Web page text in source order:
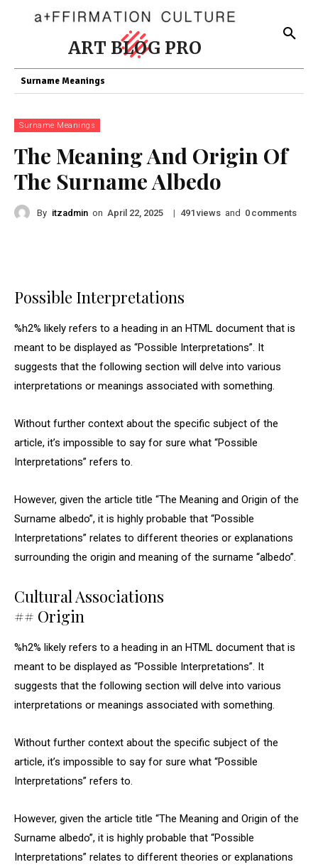
ART BLOG PRO
Surname Meanings
Surname Meanings
The Meaning And Origin Of
The Surname Albedo
By itzadmin on April 22, 2025 | 491 views and 0 comments
Possible Interpretations
%h2% likely refers to a heading in an HTML document that is
meant to be displayed as “Possible Interpretations”. It
suggests that the following section will delve into various
interpretations or meanings associated with something.
Without further context about the specific subject of the
article, it’s impossible to say for sure what “Possible
Interpretations” refers to.
However, given the article title “The Meaning and Origin of the
Surname albedo”, it is highly probable that “Possible
Interpretations” relates to different theories or explanations
surrounding the origin and meaning of the surname “albedo”.
Cultural Associations
## Origin
%h2% likely refers to a heading in an HTML document that is
meant to be displayed as “Possible Interpretations”. It
suggests that the following section will delve into various
interpretations or meanings associated with something.
Without further context about the specific subject of the
article, it’s impossible to say for sure what “Possible
Interpretations” refers to.
However, given the article title “The Meaning and Origin of the
Surname albedo”, it is highly probable that “Possible
Interpretations” relates to different theories or explanations